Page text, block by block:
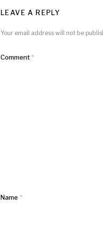
LEAVE A REPLY
Your email address will not be
Comment *
Name *